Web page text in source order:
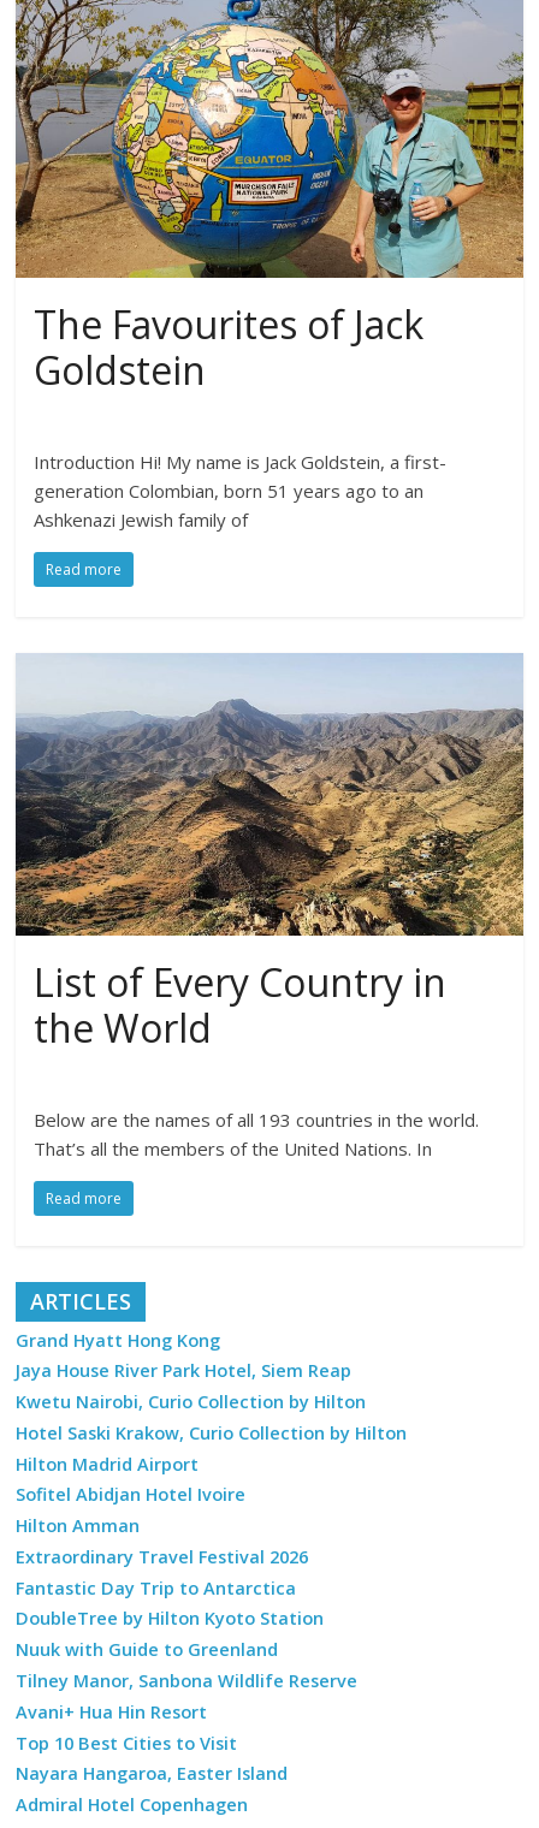
The Favourites of Jack
Goldstein
Introduction Hi! My name is Jack Goldstein, a first-
generation Colombian, born 51 years ago to an
Ashkenazi Jewish family of
Read more
List of Every Country in
the World
Below are the names of all 193 countries in the world.
That’s all the members of the United Nations. In
Read more
ARTICLES
Grand Hyatt Hong Kong
Jaya House River Park Hotel, Siem Reap
Kwetu Nairobi, Curio Collection by Hilton
Hotel Saski Krakow, Curio Collection by Hilton
Hilton Madrid Airport
Sofitel Abidjan Hotel Ivoire
Hilton Amman
Extraordinary Travel Festival 2026
Fantastic Day Trip to Antarctica
DoubleTree by Hilton Kyoto Station
Nuuk with Guide to Greenland
Tilney Manor, Sanbona Wildlife Reserve
Avani+ Hua Hin Resort
Top 10 Best Cities to Visit
Nayara Hangaroa, Easter Island
Admiral Hotel Copenhagen